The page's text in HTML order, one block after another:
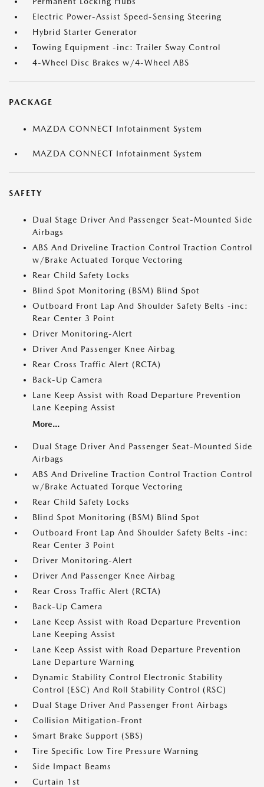
Electric Power-Assist Speed-Sensing Steering
Hybrid Starter Generator
Towing Equipment -inc: Trailer Sway Control
4-Wheel Disc Brakes w/4-Wheel ABS
PACKAGE
MAZDA CONNECT Infotainment System
MAZDA CONNECT Infotainment System
SAFETY
Dual Stage Driver And Passenger Seat-Mounted Side
Airbags
ABS And Driveline Traction Control Traction Control
w/Brake Actuated Torque Vectoring
Rear Child Safety Locks
Blind Spot Monitoring (BSM) Blind Spot
Outboard Front Lap And Shoulder Safety Belts -inc:
Rear Center 3 Point
Driver Monitoring-Alert
Driver And Passenger Knee Airbag
Rear Cross Traffic Alert (RCTA)
Back-Up Camera
Lane Keep Assist with Road Departure Prevention
Lane Keeping Assist
More...
Dual Stage Driver And Passenger Seat-Mounted Side
Airbags
ABS And Driveline Traction Control Traction Control
w/Brake Actuated Torque Vectoring
Rear Child Safety Locks
Blind Spot Monitoring (BSM) Blind Spot
Outboard Front Lap And Shoulder Safety Belts -inc:
Rear Center 3 Point
Driver Monitoring-Alert
Driver And Passenger Knee Airbag
Rear Cross Traffic Alert (RCTA)
Back-Up Camera
Lane Keep Assist with Road Departure Prevention
Lane Keeping Assist
Lane Keep Assist with Road Departure Prevention
Lane Departure Warning
Dynamic Stability Control Electronic Stability
Control (ESC) And Roll Stability Control (RSC)
Dual Stage Driver And Passenger Front Airbags
Collision Mitigation-Front
Smart Brake Support (SBS)
Tire Specific Low Tire Pressure Warning
Side Impact Beams
Curtain 1st